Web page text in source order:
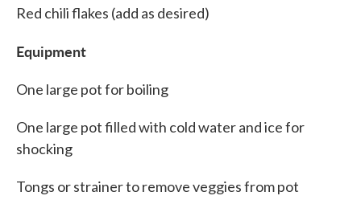
Red chili flakes (add as desired)
Equipment
One large pot for boiling
One large pot filled with cold water and ice for
shocking
Tongs or strainer to remove veggies from pot